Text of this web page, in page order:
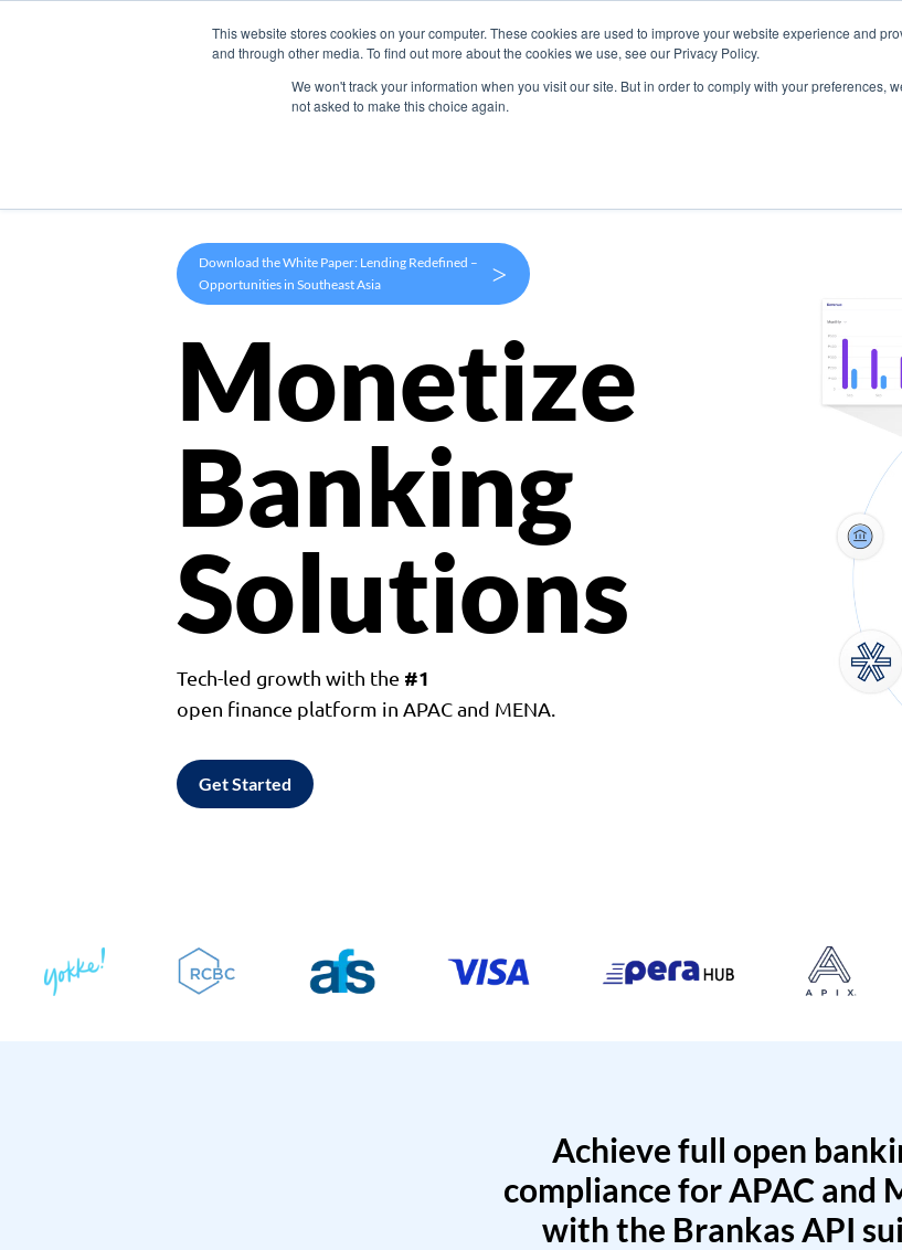
This website stores cookies on your computer. These cookies are used to improve your website experience and
and through other media. To find out more about the cookies we use, see our Privacy Policy.
We won't track your information when you visit our site. But in order to comply with your preferences,
not asked to make this choice again.
Products Use Cases Company
Download the White Paper: Lending Redefined –
Opportunities in Southeast Asia
>
Monetize
Banking
Solutions
Tech-led growth with the #1
open finance platform in APAC and MENA.
Get Started
Achieve full open
compliance for APAC and
with the Brankas API